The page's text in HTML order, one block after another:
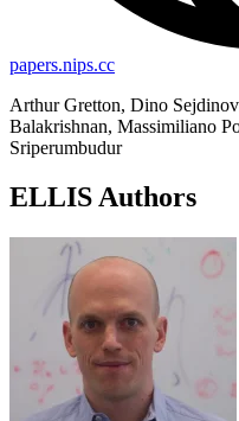
papers.nips.cc
Arthur Gretton, Dino
Balakrishnan, Massimiliano
Sriperumbudur
ELLIS Authors